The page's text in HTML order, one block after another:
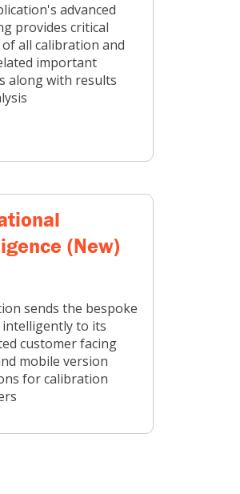
advanced
provides critical
all calibration and
important
along with results
(New)
sends the bespoke
intelligently to its
customer facing
mobile version
for calibration